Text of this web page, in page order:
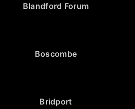
Blandford Forum
Boscombe
Bridport